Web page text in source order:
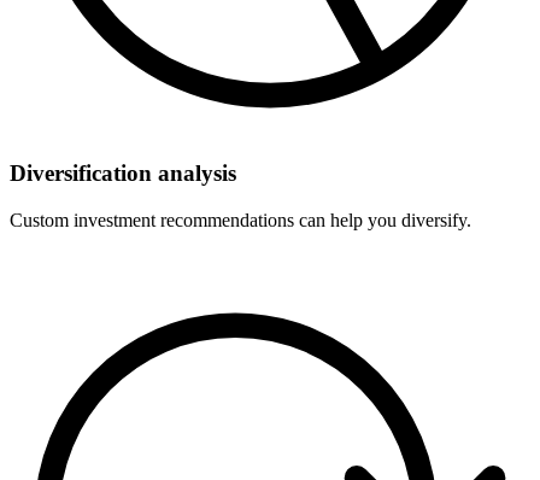
Diversification analysis
Custom investment recommendations can help you diversify.